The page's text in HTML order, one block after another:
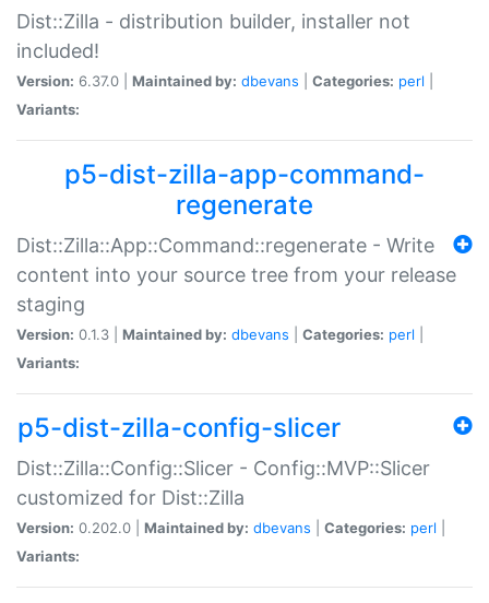
Dist::Zilla - distribution builder, installer not
included!
Version: 6.37.0 | Maintained by: dbevans Categories: perl
Variants:
p5-dist-zilla-app-command-
regenerate
Dist::Zilla::App::Command::regenerate - Write
content into your source tree from your release
staging
Version: 0.1.3 | Maintained by: dbevans Categories: perl
Variants:
p5-dist-zilla-config-slicer
Dist::Zilla::Config::Slicer - Config::MVP::Slicer
customized for Dist::Zilla
Version: 0.202.0 | Maintained by: dbevans Categories: perl
Variants: